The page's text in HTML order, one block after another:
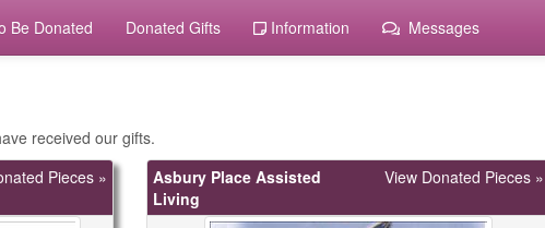
Be Donated Donated Gifts Information Messages
received our gifts.
Pieces »
Asbury Place Assisted
Living
View Donated Pieces »